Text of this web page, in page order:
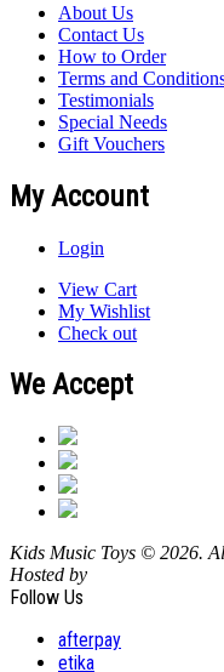
About Us
Contact Us
How to Order
Terms and
Testimonials
Special Needs
Gift Vouchers
My Account
Login
View Cart
My Wishlist
Check out
We Accept
Kids Music Toys © 2026.
Hosted by
Follow Us
afterpay
etika